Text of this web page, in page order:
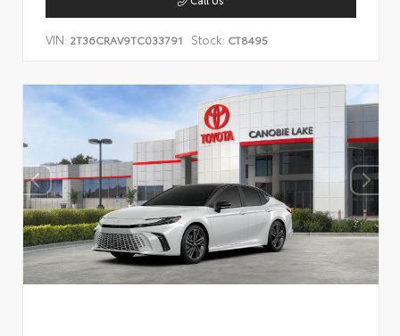
VIN: 2T36CRAV9TC033791 Stock: CT8495